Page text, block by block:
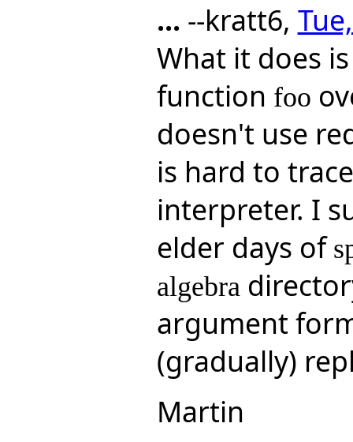
... --kratt6,
What it does
function foo
doesn't use
is hard to
interpreter. I
elder days of
algebra
argument
(gradually)
Martin